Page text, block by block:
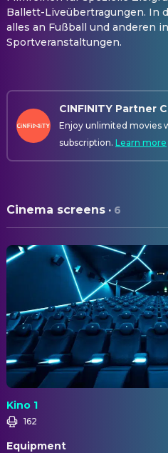
Ballett-Liveübertragungen. In
alles an Fußball und anderen
Sportveranstaltungen.
CINFINITY Partner
Enjoy unlimited movies
subscription. Learn more
Cinema screens · 6
Kino 1
162
Equipment